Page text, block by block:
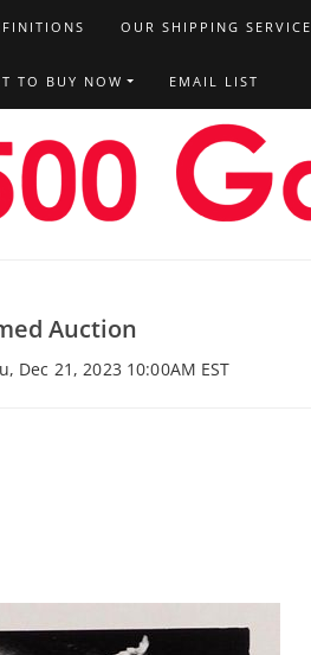
OUR SHIPPING SERVICE
TO BUY NOW EMAIL LIST
Auction
Dec 21, 2023 10:00AM EST